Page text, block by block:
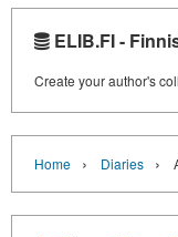
ELIB.FI -
Create your author's
Home › Diaries ›